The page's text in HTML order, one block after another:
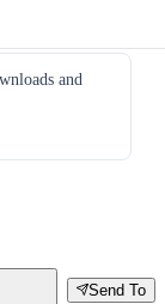
and
Send To